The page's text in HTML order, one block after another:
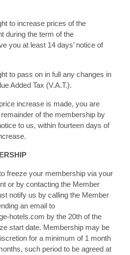
to increase prices of the
during the term of the
you at least 14 days’ notice of
to pass on in full any changes in
Added Tax (V.A.T.).
increase is made, you are
of the membership by
to us, within fourteen days of
freeze your membership via your
or by contacting the Member
notify us by calling the Member
an email to
hotels.com by the 20th of the
start date. Membership may be
for a minimum of 1 month
such period to be agreed at